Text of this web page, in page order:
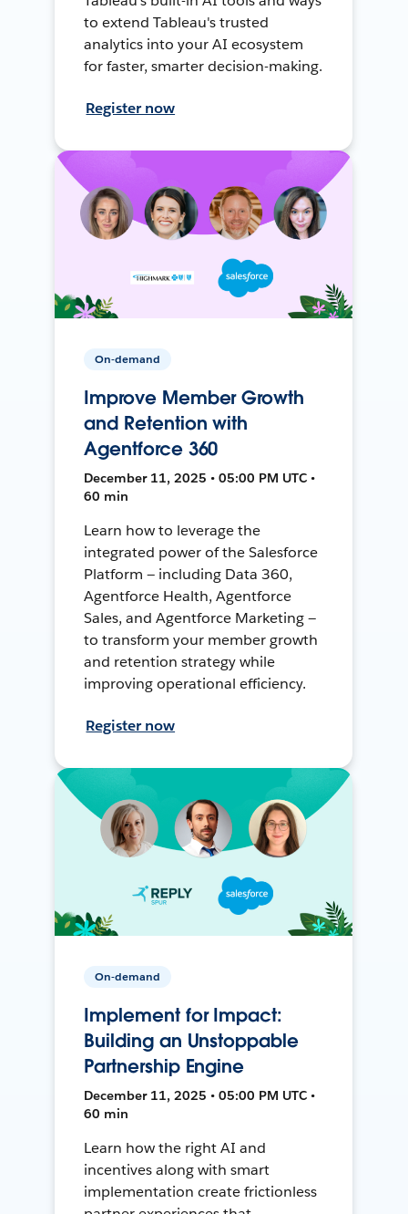
to extend Tableau's trusted
analytics into your AI ecosystem
for faster, smarter decision-making.
Register now
On-demand
Improve Member Growth
and Retention with
Agentforce 360
December 11, 2025 • 05:00 PM UTC •
60 min
Learn how to leverage the
integrated power of the Salesforce
Platform — including Data 360,
Agentforce Health, Agentforce
Sales, and Agentforce Marketing —
to transform your member growth
and retention strategy while
improving operational efficiency.
Register now
On-demand
Implement for Impact:
Building an Unstoppable
Partnership Engine
December 11, 2025 • 05:00 PM UTC •
60 min
Learn how the right AI and
incentives along with smart
implementation create frictionless